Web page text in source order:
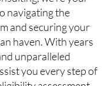
navigating the
and securing your
haven. With years
unparalleled
you every step of